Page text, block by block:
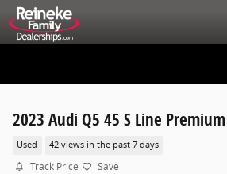
Skip to main content
2023 Audi Q5 45 S Line Premium
Used 42 views in the past 7 days
Track Price Save